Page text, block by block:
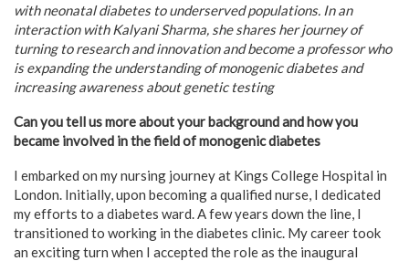
with neonatal diabetes to underserved populations. In an
interaction with Kalyani Sharma, she shares her journey of
turning to research and innovation and become a professor who
is expanding the understanding of monogenic diabetes and
increasing awareness about genetic testing
Can you tell us more about your background and how you
became involved in the field of monogenic diabetes
I embarked on my nursing journey at Kings College Hospital in
London. Initially, upon becoming a qualified nurse, I dedicated
my efforts to a diabetes ward. A few years down the line, I
transitioned to working in the diabetes clinic. My career took
an exciting turn when I accepted the role as the inaugural